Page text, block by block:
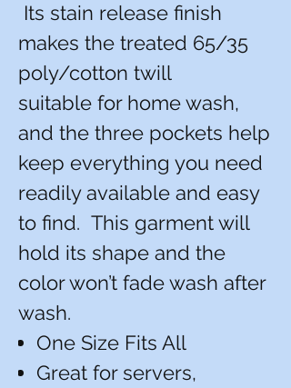
Its stain release finish
makes the treated 65/35
poly/cotton twill
suitable for home wash,
and the three pockets help
keep everything you need
readily available and easy
to find. This garment will
hold its shape and the
color won’t fade wash after
wash.
One Size Fits All
Great for servers,